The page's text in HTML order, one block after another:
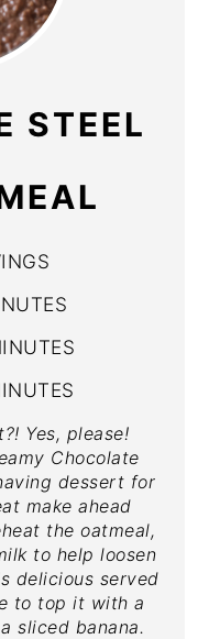
STEEL
Yes, please!
Chocolate
dessert for
make ahead
the oatmeal,
to help loosen
delicious served
to top it with a
sliced banana.